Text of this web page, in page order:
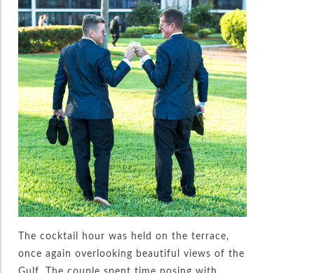
The cocktail hour was held on the terrace,
once again overlooking beautiful views of the